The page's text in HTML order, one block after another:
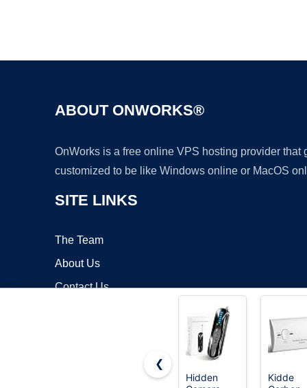
ABOUT ONWORKS®
OnWorks is a free online VPS hosting provider
customized to be like Windows online or MacOS
SITE LINKS
The Team
About Us
Contact Us
❮
Hidden
Kidde